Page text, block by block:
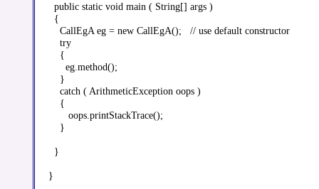
  public static void main ( String[] args )
  {
    CallEgA eg = new CallEgA();   // use default constructor
    try
    {
      eg.method();
    }
    catch ( ArithmeticException oops )
    {
       oops.printStackTrace();
    }
  }
}